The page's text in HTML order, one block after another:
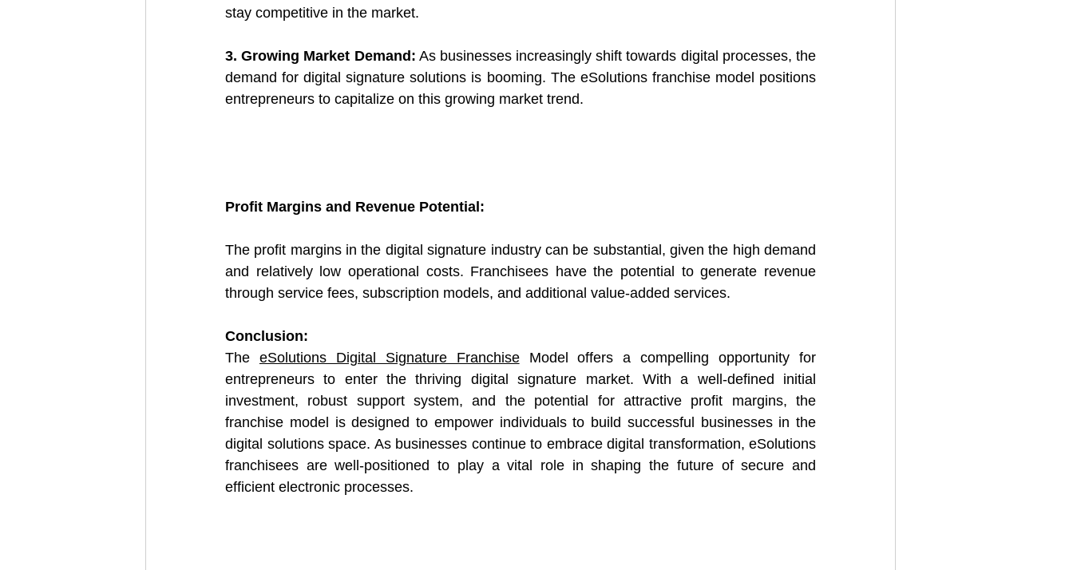
stay competitive in the market.
3. Growing Market Demand: As businesses increasingly shift towards digital processes, the
demand for digital signature solutions is booming. The eSolutions franchise model positions
entrepreneurs to capitalize on this growing market trend.
Profit Margins and Revenue Potential:
The profit margins in the digital signature industry can be substantial, given the high demand
and relatively low operational costs. Franchisees have the potential to generate revenue
through service fees, subscription models, and additional value-added services.
Conclusion:
The eSolutions Digital Signature Franchise Model offers a compelling opportunity for
entrepreneurs to enter the thriving digital signature market. With a well-defined initial
investment, robust support system, and the potential for attractive profit margins, the
franchise model is designed to empower individuals to build successful businesses in the
digital solutions space. As businesses continue to embrace digital transformation, eSolutions
franchisees are well-positioned to play a vital role in shaping the future of secure and
efficient electronic processes.